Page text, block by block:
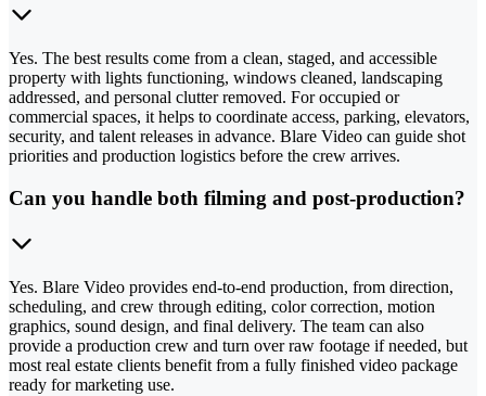
Yes. The best results come from a clean, staged, and accessible
property with lights functioning, windows cleaned, landscaping
addressed, and personal clutter removed. For occupied or
commercial spaces, it helps to coordinate access, parking, elevators,
security, and talent releases in advance. Blare Video can guide shot
priorities and production logistics before the crew arrives.
Can you handle both filming and post-production?
Yes. Blare Video provides end-to-end production, from direction,
scheduling, and crew through editing, color correction, motion
graphics, sound design, and final delivery. The team can also
provide a production crew and turn over raw footage if needed, but
most real estate clients benefit from a fully finished video package
ready for marketing use.